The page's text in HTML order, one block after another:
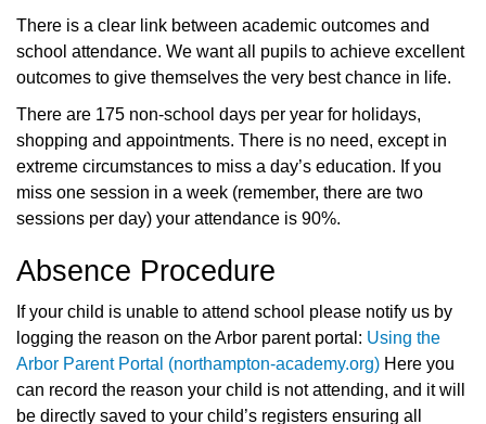
There is a clear link between academic outcomes and
school attendance. We want all pupils to achieve excellent
outcomes to give themselves the very best chance in life.
There are 175 non-school days per year for holidays,
shopping and appointments. There is no need, except in
extreme circumstances to miss a day’s education. If you
miss one session in a week (remember, there are two
sessions per day) your attendance is 90%.
Absence Procedure
If your child is unable to attend school please notify us by
logging the reason on the Arbor parent portal: Using the
Arbor Parent Portal (northampton-academy.org) Here you
can record the reason your child is not attending, and it will
be directly saved to your child’s registers ensuring all